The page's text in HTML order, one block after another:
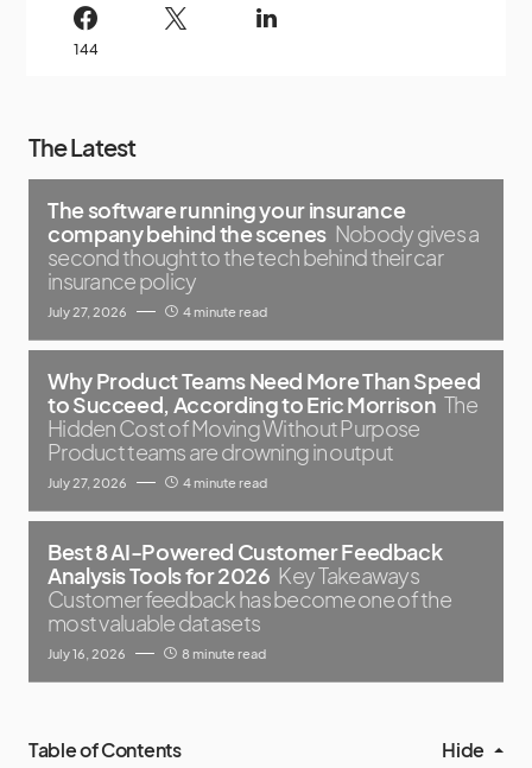
144
The Latest
The software running your insurance
company behind the scenes Nobody gives a
second thought to the tech behind their car
insurance policy
July 27, 2026 4 minute read
Why Product Teams Need More Than Speed
to Succeed, According to Eric Morrison The
Hidden Cost of Moving Without Purpose
Product teams are drowning in output
July 27, 2026 4 minute read
Best 8 AI-Powered Customer Feedback
Analysis Tools for 2026 Key Takeaways
Customer feedback has become one of the
most valuable datasets
July 16, 2026 8 minute read
Table of Contents Hide